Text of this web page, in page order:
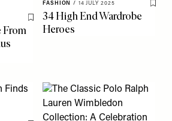
Save To My Favourites
From
FASHION / 14 JULY 2025
Save
34 High End Wardrobe
Heroes